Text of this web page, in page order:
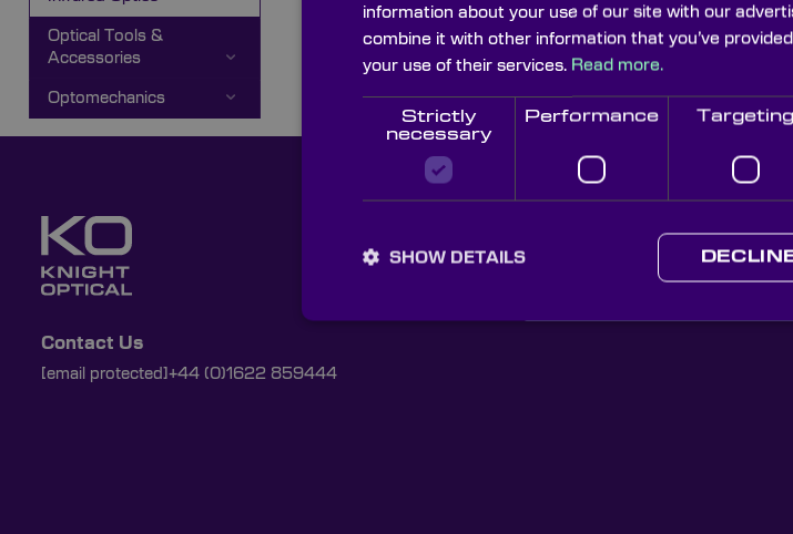
Optical Tools &
Accessories
Optomechanics
Contact Us
[email protected] +44 (0)1622 859444
Knight Optical Newsletter
information about your use of our site with our
combine it with other information that you’ve
your use of their services. Read more.
Strictly
necessary
Performance Targeting
SHOW DETAILS